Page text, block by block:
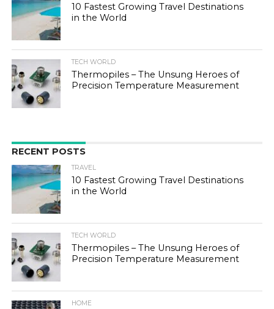
10 Fastest Growing Travel Destinations
in the World
TECH WORLD
Thermopiles – The Unsung Heroes of
Precision Temperature Measurement
RECENT POSTS
TRAVEL
10 Fastest Growing Travel Destinations
in the World
TECH WORLD
Thermopiles – The Unsung Heroes of
Precision Temperature Measurement
HOME